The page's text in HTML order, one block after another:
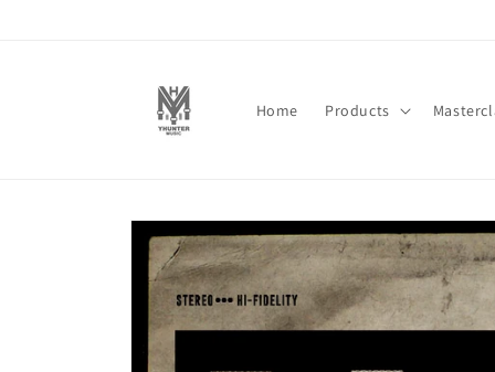
Home Products
Skip to
product
information